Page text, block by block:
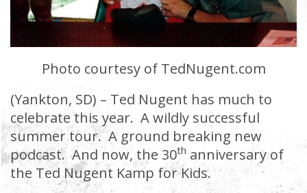
Photo courtesy of TedNugent.com
(Yankton, SD) – Ted Nugent has much to
celebrate this year. A wildly successful
summer tour. A ground breaking new
podcast. And now, the 30th anniversary of
the Ted Nugent Kamp for Kids.